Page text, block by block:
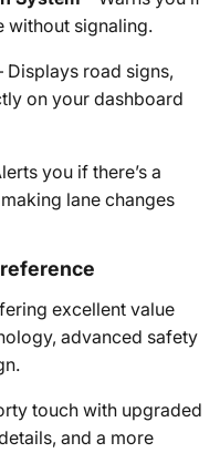
without signaling.
Displays road signs,
on your dashboard
you if there’s a
lane changes
excellent value
advanced safety
touch with upgraded
and a more